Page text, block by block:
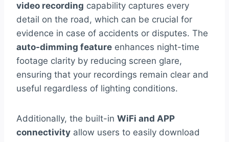
video recording capability captures every
detail on the road, which can be crucial for
evidence in case of accidents or disputes. The
auto-dimming feature enhances night-time
footage clarity by reducing screen glare,
ensuring that your recordings remain clear and
useful regardless of lighting conditions.
Additionally, the built-in WiFi and APP
connectivity allow users to easily download